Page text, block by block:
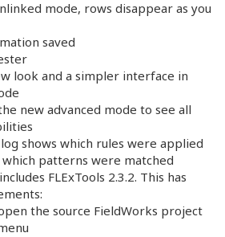
mode, rows disappear as you
saved
look and a simpler interface in
new advanced mode to see all
shows which rules were applied
patterns were matched
FLExTools 2.3.2. This has
the source FieldWorks project